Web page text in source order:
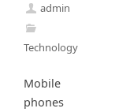
admin
Technology
Mobile
phones